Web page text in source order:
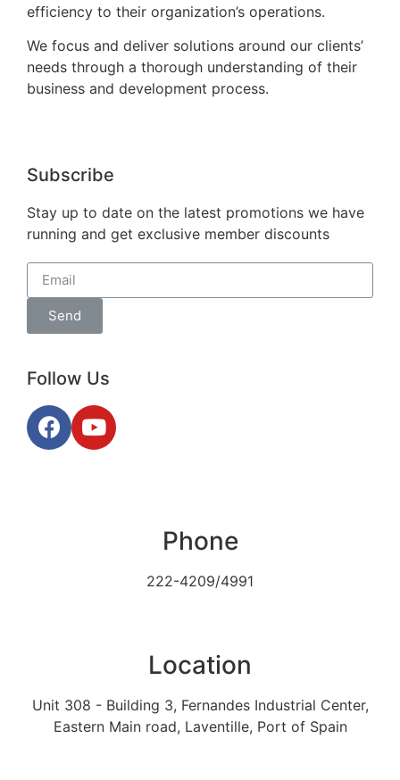
efficiency to their organization’s operations.
We focus and deliver solutions around our clients’
needs through a thorough understanding of their
business and development process.
Subscribe
Stay up to date on the latest promotions we have
running and get exclusive member discounts
Send
Follow Us
Phone
222-4209/4991
Location
Unit 308 - Building 3, Fernandes Industrial Center,
Eastern Main road, Laventille, Port of Spain